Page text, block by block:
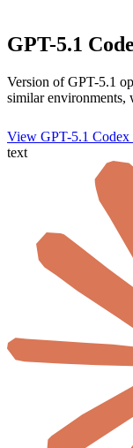
GPT-5.1
Version of GPT-5.1
similar environments,
View GPT-5.1 Codex
text